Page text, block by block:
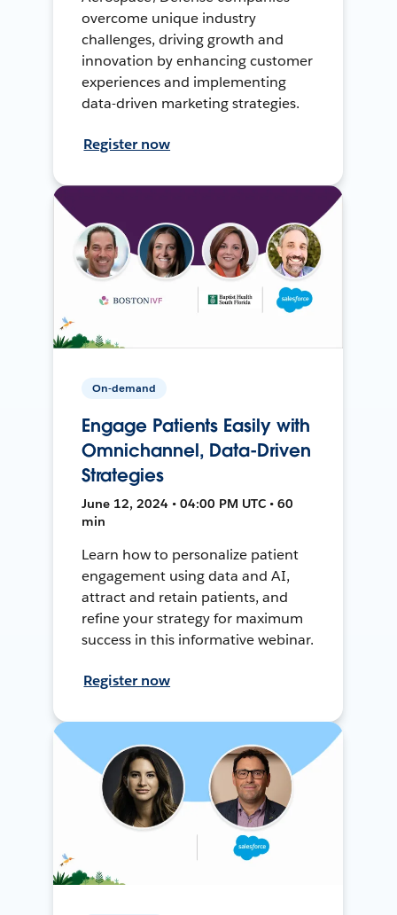
overcome unique industry
challenges, driving growth and
innovation by enhancing customer
experiences and implementing
data-driven marketing strategies.
Register now
On-demand
Engage Patients Easily with
Omnichannel, Data-Driven
Strategies
June 12, 2024 • 04:00 PM UTC • 60
min
Learn how to personalize patient
engagement using data and AI,
attract and retain patients, and
refine your strategy for maximum
success in this informative webinar.
Register now